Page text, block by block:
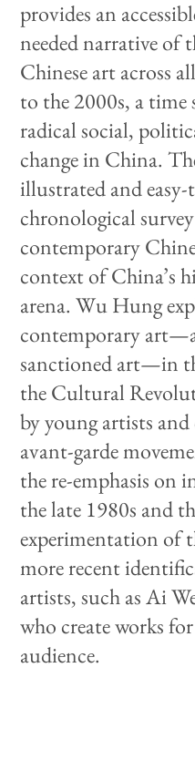
provides an
needed narrative of
Chinese art across
to the 2000s, a time
radical social,
change in China.
illustrated and
chronological
contemporary
context of China’s
arena. Wu Hung
contemporary
sanctioned art—in
the Cultural
by young artists
avant-garde
the re-emphasis on
the late 1980s and
experimentation of
more recent
artists, such as Ai
who create works
audience.